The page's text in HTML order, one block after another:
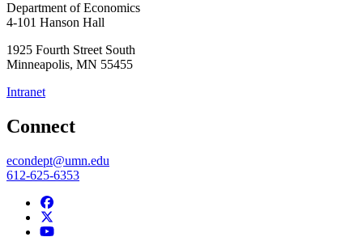
Department of Economics
4-101 Hanson Hall
1925 Fourth Street South
Minneapolis, MN 55455
Intranet
Connect
econdept@umn.edu
612-625-6353